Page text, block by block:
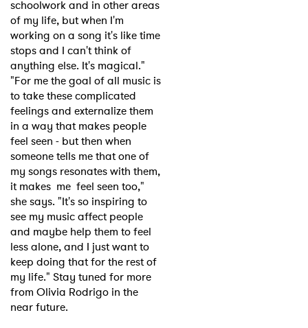
schoolwork and in other areas
of my life, but when I'm
working on a song it's like time
stops and I can't think of
anything else. It's magical."
"For me the goal of all music is
to take these complicated
feelings and externalize them
in a way that makes people
feel seen - but then when
someone tells me that one of
my songs resonates with them,
it makes me feel seen too,"
she says. "It's so inspiring to
see my music affect people
and maybe help them to feel
less alone, and I just want to
keep doing that for the rest of
my life." Stay tuned for more
from Olivia Rodrigo in the
near future.